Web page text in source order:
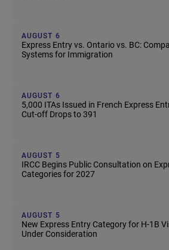
AUGUST 6
Express Entry vs. Ontario vs. BC:
Systems for Immigration
AUGUST 6
5,000 ITAs Issued in French Express
Cut-off Drops to 391
AUGUST 5
IRCC Begins Public Consultation on
Categories for 2027
AUGUST 5
New Express Entry Category for H-1B
Under Consideration